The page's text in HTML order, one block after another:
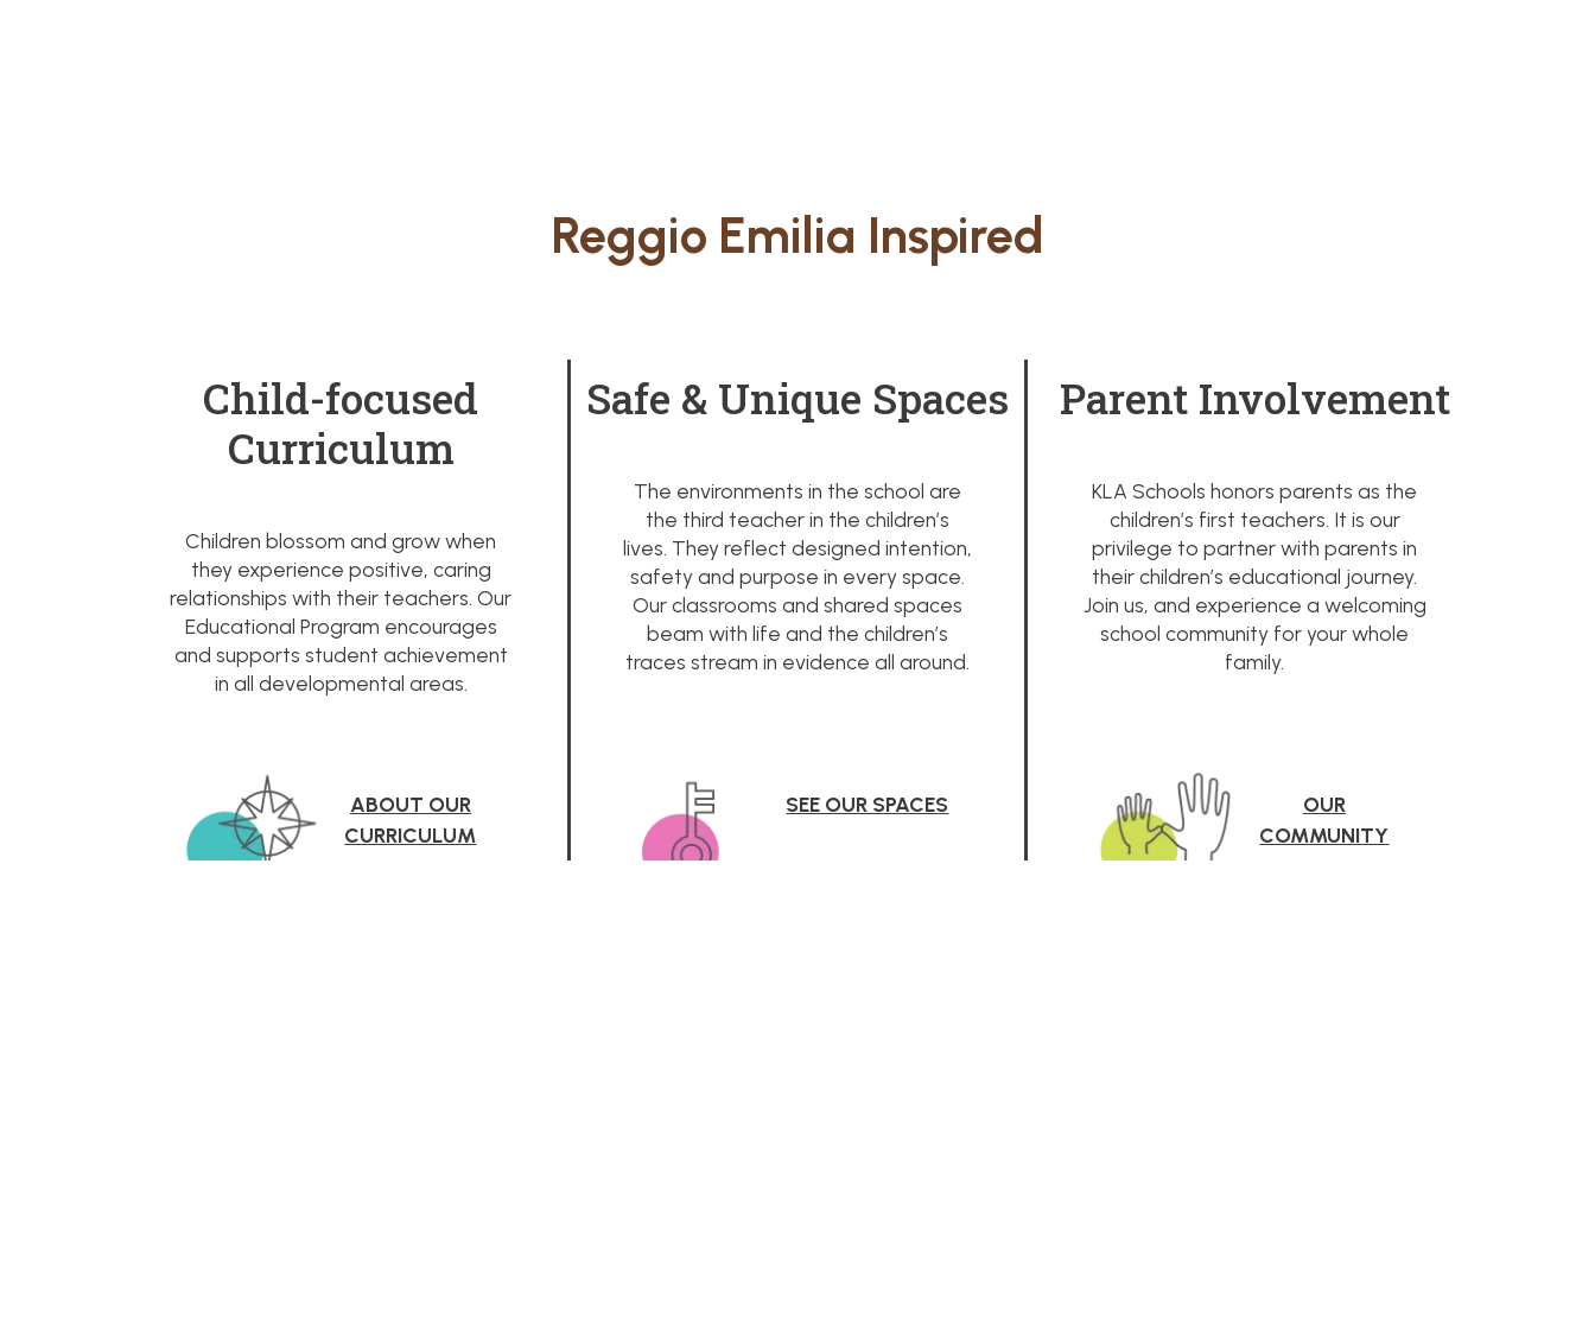
Reggio Emilia Inspired
Child-focused
Curriculum
Children blossom and grow when
they experience positive, caring
relationships with their teachers. Our
Educational Program encourages
and supports student achievement
in all developmental areas.
ABOUT OUR
CURRICULUM
Safe & Unique Spaces
The environments in the school are
the third teacher in the children’s
lives. They reflect designed intention,
safety and purpose in every space.
Our classrooms and shared spaces
beam with life and the children’s
traces stream in evidence all around.
SEE OUR SPACES
Parent Involvement
KLA Schools honors parents as the
children’s first teachers. It is our
privilege to partner with parents in
their children’s educational journey.
Join us, and experience a welcoming
school community for your whole
family.
OUR
COMMUNITY